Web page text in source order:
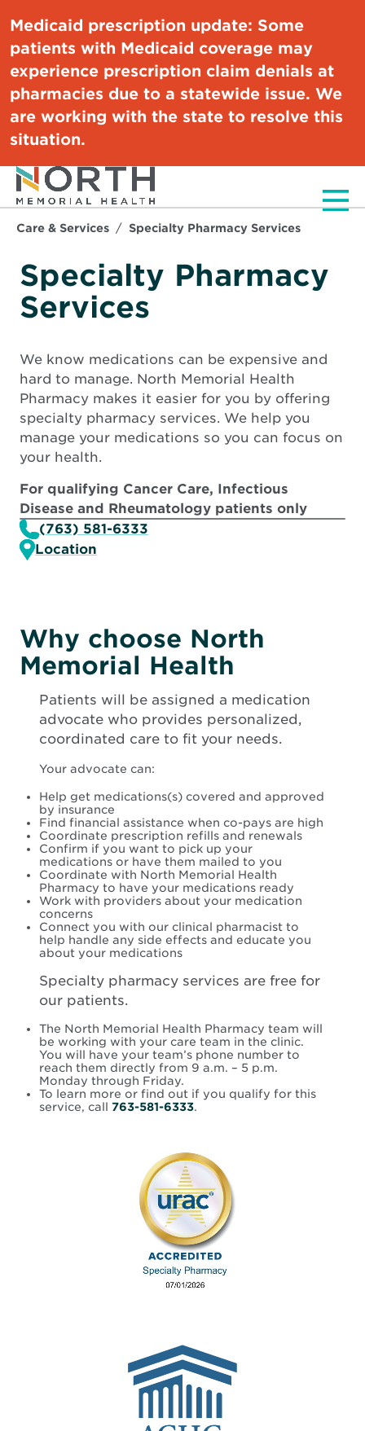
Medicaid prescription update: Some
patients with Medicaid coverage may
experience prescription claim denials at
pharmacies due to a statewide issue. We
are working with the state to resolve this
situation.
Care & Services Specialty Pharmacy Services
Specialty Pharmacy
Services
We know medications can be expensive and
hard to manage. North Memorial Health
Pharmacy makes it easier for you by offering
specialty pharmacy services. We help you
manage your medications so you can focus on
your health.
For qualifying Cancer Care, Infectious
Disease and Rheumatology patients only
(763) 581-6333
Location
Why choose North
Memorial Health
Patients will be assigned a medication
advocate who provides personalized,
coordinated care to fit your needs.
Your advocate can:
Help get medications(s) covered and approved
by insurance
Find financial assistance when co-pays are high
Coordinate prescription refills and renewals
Confirm if you want to pick up your
medications or have them mailed to you
Coordinate with North Memorial Health
Pharmacy to have your medications ready
Work with providers about your medication
concerns
Connect you with our clinical pharmacist to
help handle any side effects and educate you
about your medications
Specialty pharmacy services are free for
our patients.
The North Memorial Health Pharmacy team will
be working with your care team in the clinic.
You will have your team’s phone number to
reach them directly from 9 a.m. – 5 p.m.
Monday through Friday.
To learn more or find out if you qualify for this
service, call 763-581-6333.